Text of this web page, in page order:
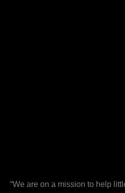
“We are on a mission to help